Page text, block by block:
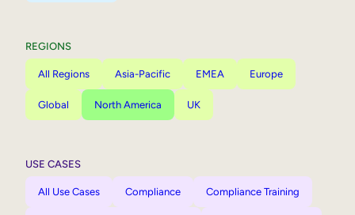
REGIONS
All Regions Asia-Pacific EMEA Europe
Global North America UK
USE CASES
All Use Cases Compliance Compliance Training